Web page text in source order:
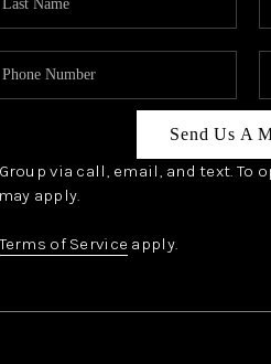
Send Us A
via call, email, and text.
apply.
Terms of Service apply.